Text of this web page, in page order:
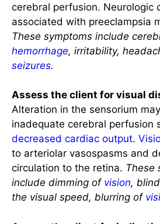
cerebral perfusion. Neurologic
associated with preeclampsia
These symptoms include
hemorrhage, irritability,
seizures.
Assess the client for visual
Alteration in the sensorium
inadequate cerebral perfusion
decreased cardiac output.
to arteriolar vasospasms and
circulation to the retina. These
include dimming of vision,
the visual speed, blurring of